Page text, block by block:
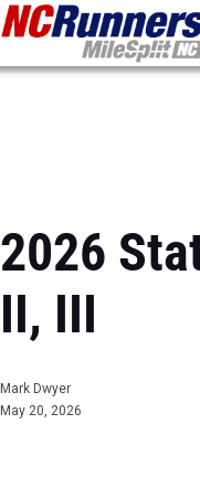
2026
II, III
Mark Dwyer
May 20, 2026